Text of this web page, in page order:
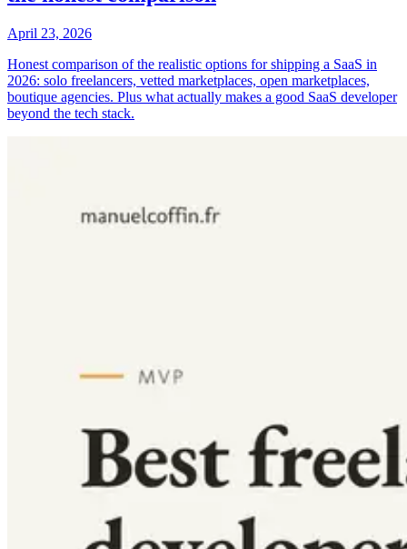
April 23, 2026
Honest comparison of the realistic options for shipping a SaaS in
2026: solo freelancers, vetted marketplaces, open marketplaces,
boutique agencies. Plus what actually makes a good SaaS developer
beyond the tech stack.